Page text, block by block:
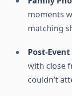
moments
matching
Post-
with close
couldn’t